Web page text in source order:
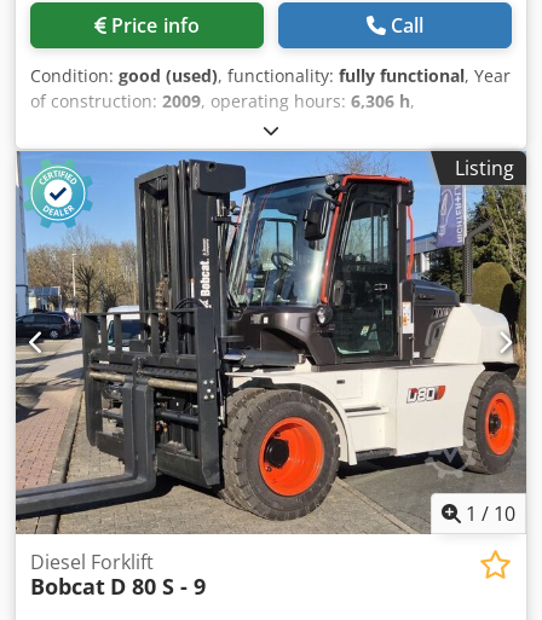
Price info Call
Condition: good (used), functionality: fully functional, Year
of construction: 2009, operating hours: 6,306 h,
A3L135221
LOADER IN WORKIN G CONDITION MODEL : S150 SERIAL :
A3L135221 YEAR : 2009 HOUR : 6306 Cjdpfeyzdixsx Aiveha
Listing
1 / 10
Diesel Forklift
Bobcat D 80 S - 9